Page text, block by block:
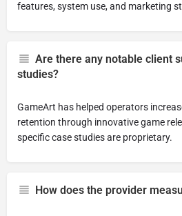
features, system use, and marketing
Are there any notable client
studies?
GameArt has helped operators
retention through innovative game
specific case studies are proprietary.
How does the provider